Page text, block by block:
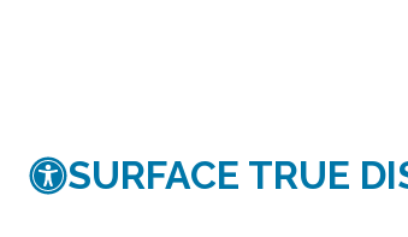
SURFACE TRUE